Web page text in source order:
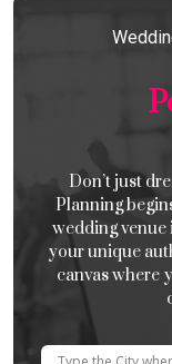
Don’t just
Planning
wedding venue
your unique
canvas where